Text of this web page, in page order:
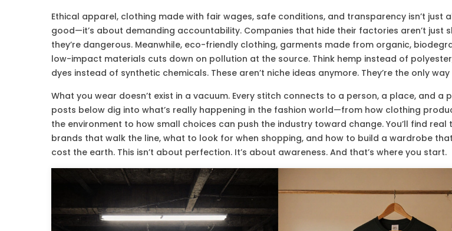
Ethical apparel, clothing made with fair wages, safe conditions, and transparency isn’t just
good—it’s about demanding accountability. Companies that hide their factories aren’t just
they’re dangerous. Meanwhile, eco-friendly clothing, garments made from organic,
low-impact materials cuts down on pollution at the source. Think hemp instead of
dyes instead of synthetic chemicals. These aren’t niche ideas anymore. They’re the only
What you wear doesn’t exist in a vacuum. Every stitch connects to a person, a place, and a
posts below dig into what’s really happening in the fashion world—from how clothing
the environment to how small choices can push the industry toward change. You’ll find real
brands that walk the line, what to look for when shopping, and how to build a wardrobe
cost the earth. This isn’t about perfection. It’s about awareness. And that’s where you start.